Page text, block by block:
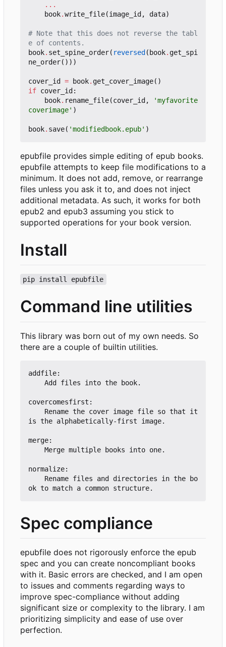
...
book.write_file(image_id, data)
# Note that this does not reverse the tabl
e of contents.
book. set_spine_order( reversed(book. get_spi
ne_order()))
cover_id = book. get_cover_image()
if cover_id:
book. rename_file(cover_id,
'myfavorite
coverimage' )
book. save( 'modifiedbook.epub' )
epubfile provides simple editing of epub books.
epubfile attempts to keep file modifications to a
minimum. It does not add, remove, or rearrange
files unless you ask it to, and does not inject
additional metadata. As such, it works for both
epub2 and epub3 assuming you stick to
supported operations for your book version.
Install
pip install epubfile
Command line utilities
This library was born out of my own needs. So
there are a couple of builtin utilities.
addfile:
covercomesfirst:
is the alphabetically-first image.
merge:
normalize:
Spec compliance
epubfile does not rigorously enforce the epub
spec and you can create noncompliant books
with it. Basic errors are checked, and I am open
to issues and comments regarding ways to
improve spec-compliance without adding
significant size or complexity to the library. I am
prioritizing simplicity and ease of use over
perfection.